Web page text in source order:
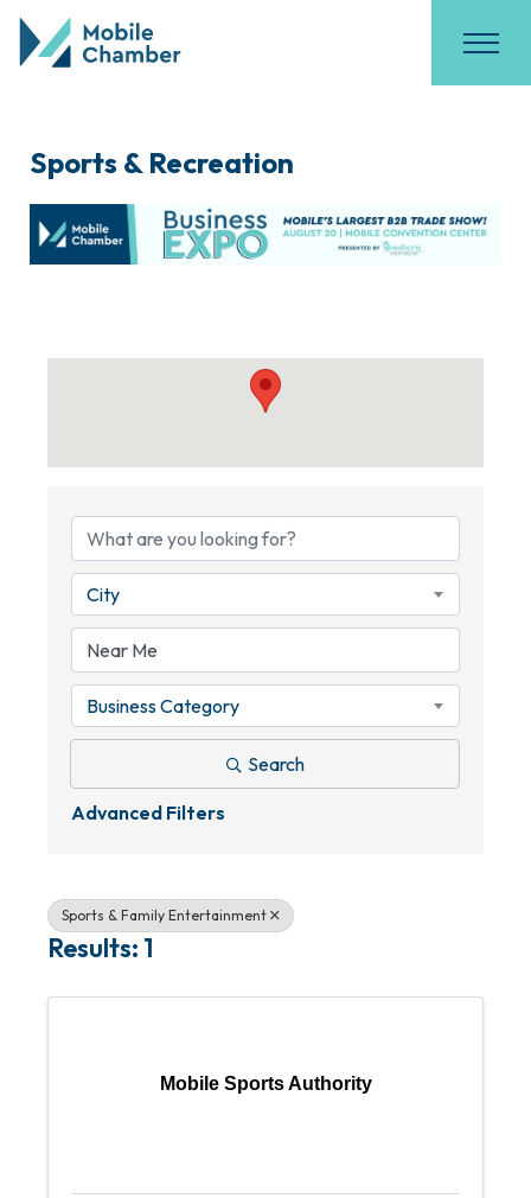
Sports & Recreation
City
Business Category
Search
Advanced Filters
Sports & Family Entertainment
Results: 1
Mobile Sports Authority